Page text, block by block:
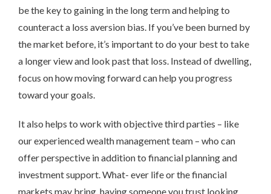
be the key to gaining in the long term and helping to
counteract a loss aversion bias. If you’ve been burned by
the market before, it’s important to do your best to take
a longer view and look past that loss. Instead of dwelling,
focus on how moving forward can help you progress
toward your goals.
It also helps to work with objective third parties – like
our experienced wealth management team – who can
offer perspective in addition to financial planning and
investment support. What- ever life or the financial
markets may bring, having someone you trust looking